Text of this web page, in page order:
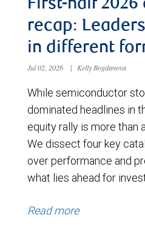
First-half
recap:
in different
Jul 02, 2026 | Kelly Bogdanova
While semiconductor
dominated headlines in
equity rally is more than
We dissect four key
over performance and
what lies ahead for
Read more